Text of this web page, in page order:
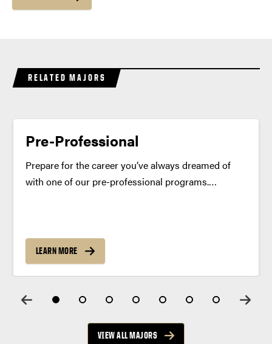
RELATED MAJORS
Pre-Professional
Prepare for the career you’ve always dreamed of
with one of our pre-professional programs.
degree program. Program Summary Pre-
professional programs at...
LEARN MORE
VIEW ALL MAJORS